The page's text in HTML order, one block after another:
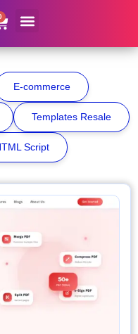
E-commerce
Templates Resale
Script